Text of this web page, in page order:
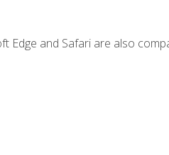
Edge and Safari are also